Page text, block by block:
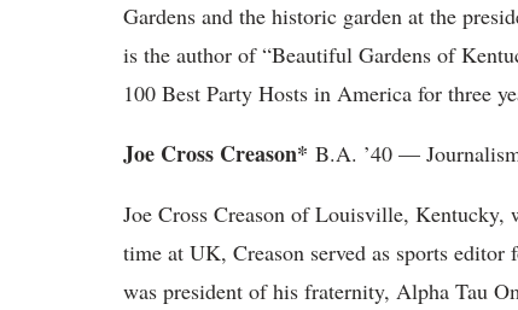
Gardens and the historic garden at the
is the author of “Beautiful Gardens of
100 Best Party Hosts in America for three
Joe Cross Creason* B.A. ’40 —
Joe Cross Creason of Louisville,
time at UK, Creason served as sports
was president of his fraternity, Alpha Tau